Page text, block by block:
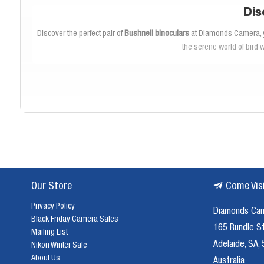
Discover the perfect pair ofBushnell binocularsat Diamonds Camera,
the serene world of bird
offers a variety of models
is essential for enhancing
effective. Whether you're exploring national parks or tracking
Our Store
Privacy Policy
Black Friday Camera Sales
Mailing List
Nikon Winter Sale
About Us
Come
Diamonds
165 Rundle
Adelaide, SA,
Australia